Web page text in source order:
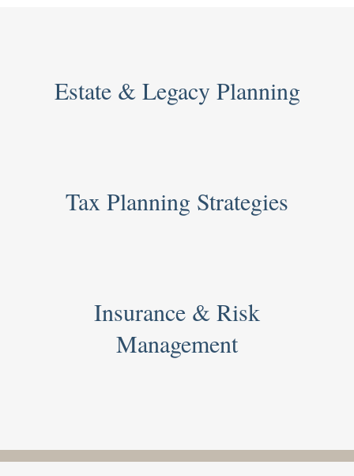
Estate & Legacy Planning
Tax Planning Strategies
Insurance & Risk
Management